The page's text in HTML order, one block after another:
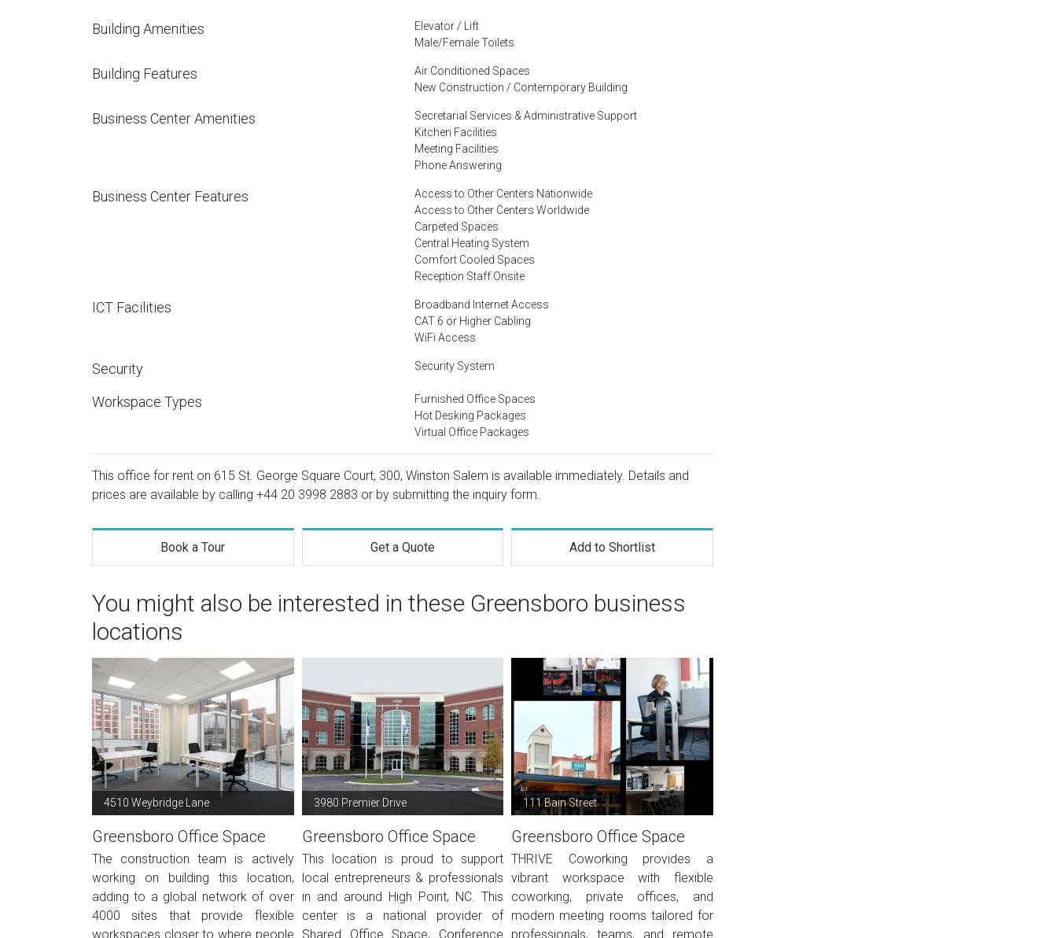
Building Amenities
Elevator / Lift
Male/Female Toilets
Building Features
Air Conditioned Spaces
New Construction / Contemporary Building
Business Center Amenities
Secretarial Services & Administrative Support
Kitchen Facilities
Meeting Facilities
Phone Answering
Business Center Features
Access to Other Centers Nationwide
Access to Other Centers Worldwide
Carpeted Spaces
Central Heating System
Comfort Cooled Spaces
Reception Staff Onsite
ICT Facilities
Broadband Internet Access
CAT 6 or Higher Cabling
WiFi Access
Security Security System
Workspace Types
Furnished Office Spaces
Hot Desking Packages
Virtual Office Packages
This office for rent on 615 St. George Square Court, 300, Winston Salem is available immediately. Details and
prices are available by calling +44 20 3998 2883 or by submitting the inquiry form.
Book a Tour Get a Quote Add to Shortlist
You might also be interested in these Greensboro business
locations
4510 Weybridge Lane
Greensboro Office Space
The construction team is actively
working on building this location,
adding to a global network of over
4000 sites that provide flexible
workspaces closer to where people
3980 Premier Drive
Greensboro Office Space
This location is proud to support
local entrepreneurs & professionals
in and around High Point, NC. This
center is a national provider of
Shared Office Space, Conference
111 Bain Street
Greensboro Office Space
THRIVE Coworking provides a
vibrant workspace with flexible
coworking, private offices, and
modern meeting rooms tailored for
professionals, teams, and remote